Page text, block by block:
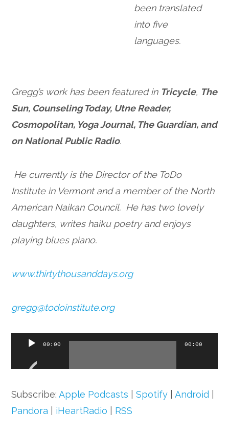
been translated
into five
languages.
Gregg’s work has been featured in Tricycle, The
Sun, Counseling Today, Utne Reader,
Cosmopolitan, Yoga Journal, The Guardian, and
on National Public Radio.
He currently is the Director of the ToDo
Institute in Vermont and a member of the North
American Naikan Council. He has two lovely
daughters, writes haiku poetry and enjoys
playing blues piano.
www.thirtythousanddays.org
gregg@todoinstitute.org
Audio
00:00 00:00
Subscribe:Apple Podcasts |Spotify |Android
Pandora
iHeartRadio RSS